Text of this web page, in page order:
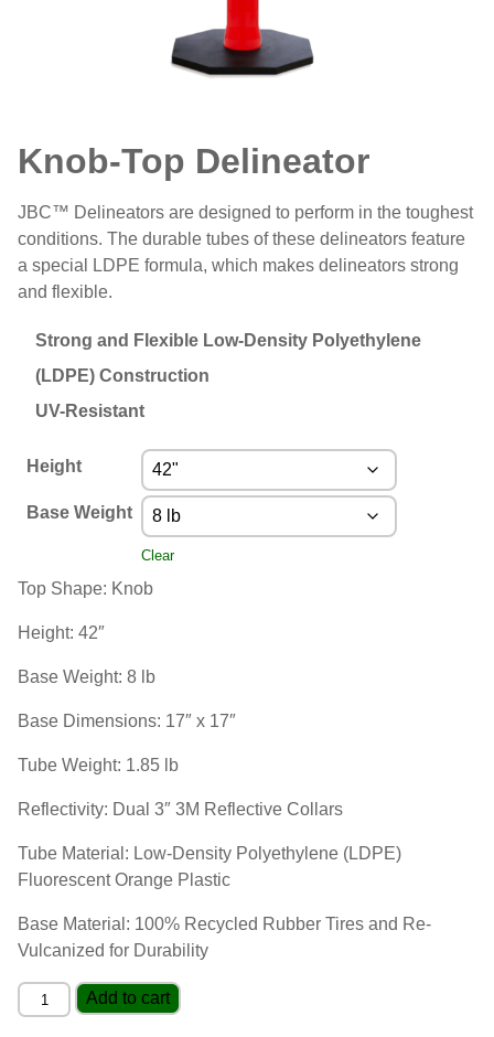
Knob-Top Delineator
JBC™ Delineators are designed to perform in the toughest
conditions. The durable tubes of these delineators feature
a special LDPE formula, which makes delineators strong
and flexible.
Strong and Flexible Low-Density Polyethylene
(LDPE) Construction
UV-Resistant
Height
Base Weight
Clear
Top Shape: Knob
Height: 42″
Base Weight: 8 lb
Base Dimensions: 17″ x 17″
Tube Weight: 1.85 lb
Reflectivity: Dual 3″ 3M Reflective Collars
Tube Material: Low-Density Polyethylene (LDPE)
Fluorescent Orange Plastic
Base Material: 100% Recycled Rubber Tires and Re-
Vulcanized for Durability
Knob-
Top
Add to cart